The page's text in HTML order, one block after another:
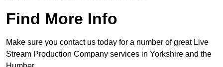
Find More Info
Make sure you contact us today for a number of great Live
Stream Production Company services in Yorkshire and the